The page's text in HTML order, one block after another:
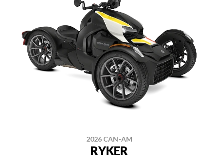
2026 CAN-AM
RYKER